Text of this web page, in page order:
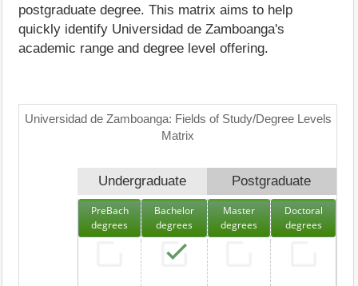
postgraduate degree. This matrix aims to help
quickly identify Universidad de Zamboanga's
academic range and degree level offering.
Universidad de Zamboanga: Fields of Study/Degree Levels
Matrix
Undergraduate Postgraduate
PreBach
degrees
Bachelor
degrees
Master
degrees
Doctoral
degrees